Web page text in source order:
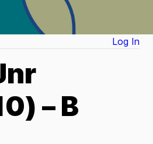
Log In
– B